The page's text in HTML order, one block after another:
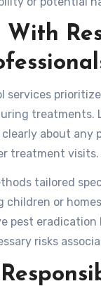
treatments.
about any
treatment visits.
tailored
or
pest
risks